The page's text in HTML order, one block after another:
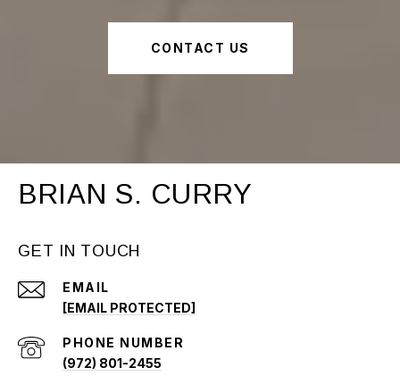
CONTACT US
BRIAN S. CURRY
GET IN TOUCH
EMAIL
[EMAIL PROTECTED]
PHONE NUMBER
(972) 801-2455